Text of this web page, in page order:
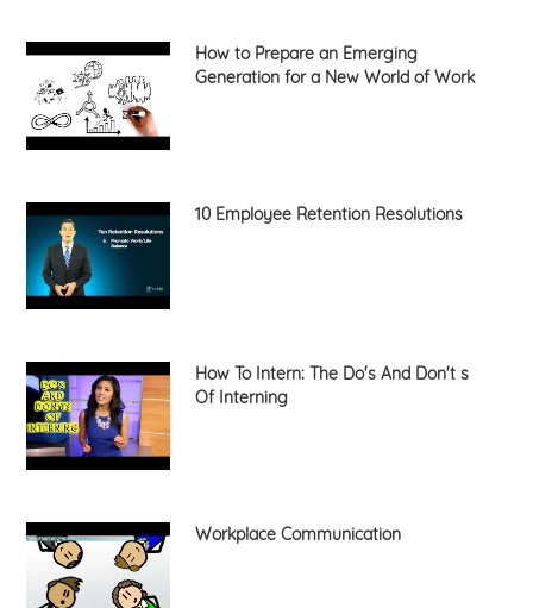
How to Prepare an Emerging
Generation for a New World of Work
10 Employee Retention Resolutions
How To Intern: The Do's And Don't s
Of Interning
Workplace Communication